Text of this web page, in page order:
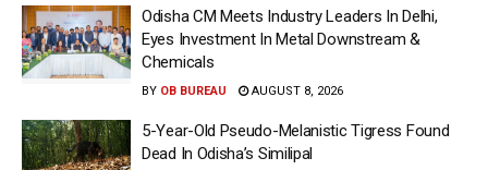
Odisha CM Meets Industry Leaders In Delhi,
Eyes Investment In Metal Downstream &
Chemicals
BY OB BUREAU AUGUST 8, 2026
5-Year-Old Pseudo-Melanistic Tigress Found
Dead In Odisha’s Similipal